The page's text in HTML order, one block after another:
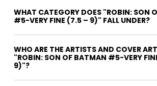
WHAT CATEGORY DOES "ROBIN: SON
#5-VERY FINE (7.5 – 9)" FALL UNDER?
WHO ARE THE ARTISTS AND COVER
"ROBIN: SON OF BATMAN #5-VERY
9)"?